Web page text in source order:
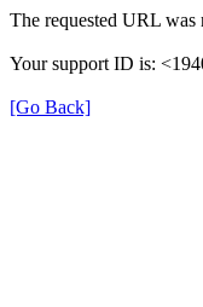
The requested URL was
Your support ID is:
[Go Back]